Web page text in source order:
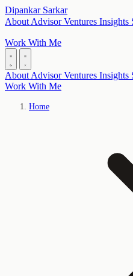
Dipankar Sarkar
About AdvisorVentures Insights
Work With Me
About AdvisorVentures Insights
Work With Me
Home